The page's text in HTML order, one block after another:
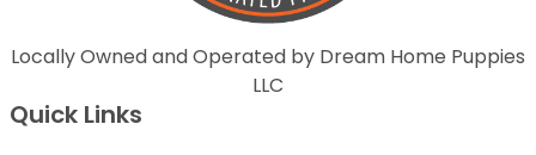
Locally Owned and Operated by Dream Home Puppies
LLC
Quick Links